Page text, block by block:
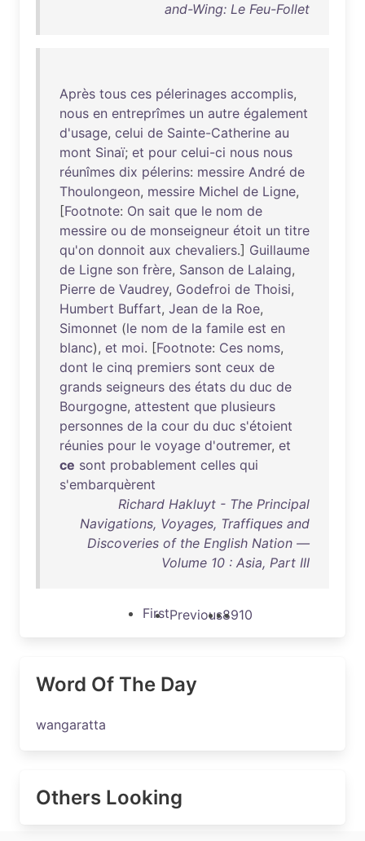
and-Wing: Le Feu-Follet
Après tous ces pélerinages accomplis,
nous en entreprîmes un autre également
d'usage, celui de Sainte-Catherine au
mont Sinaï; et pour celui-ci nous nous
réunîmes dix pélerins: messire André de
Thoulongeon, messire Michel de Ligne,
[Footnote: On sait que le nom de
messire ou de monseigneur étoit un titre
qu'on donnoit aux chevaliers.] Guillaume
de Ligne son frère, Sanson de Lalaing,
Pierre de Vaudrey, Godefroi de Thoisi,
Humbert Buffart, Jean de la Roe,
Simonnet (le nom de la famile est en
blanc), et moi. [Footnote: Ces noms,
dont le cinq premiers sont ceux de
grands seigneurs des états du duc de
Bourgogne, attestent que plusieurs
personnes de la cour du duc s'étoient
réunies pour le voyage d'outremer, et
ce sont probablement celles qui
s'embarquèrent
Richard Hakluyt - The Principal
Navigations, Voyages, Traffiques and
Discoveries of the English Nation —
Volume 10 : Asia, Part III
FirstPrevious8910
Word Of The Day
wangaratta
Others Looking